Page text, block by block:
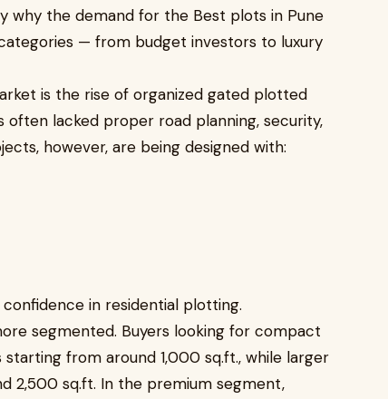
why the demand for the Best plots in Pune
— from budget investors to luxury
is the rise of organized gated plotted
often lacked proper road planning, security,
however, are being designed with:
in residential plotting.
segmented. Buyers looking for compact
from around 1,000 sq.ft., while larger
2,500 sq.ft. In the premium segment,